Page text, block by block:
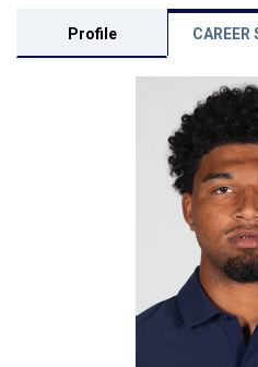
Profile CAREER